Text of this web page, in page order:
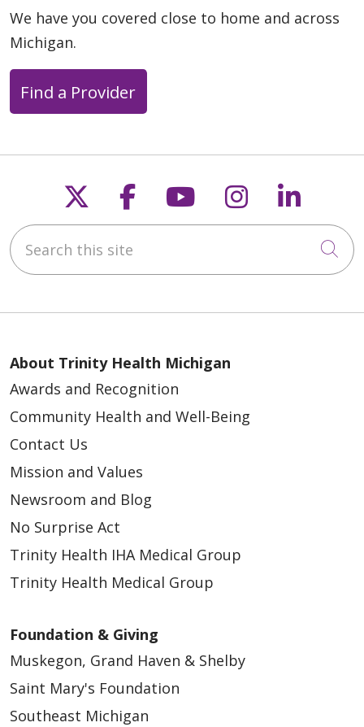
We have you covered close to home and across
Michigan.
Find a Provider
Follow us on X
Follow us on
Follow us on
Follow us
Search this site
About Trinity Health Michigan
Awards and Recognition
Community Health and Well-Being
Contact Us
Mission and Values
Newsroom and Blog
No Surprise Act
Trinity Health IHA Medical Group
Trinity Health Medical Group
Foundation & Giving
Muskegon, Grand Haven & Shelby
Saint Mary's Foundation
Southeast Michigan